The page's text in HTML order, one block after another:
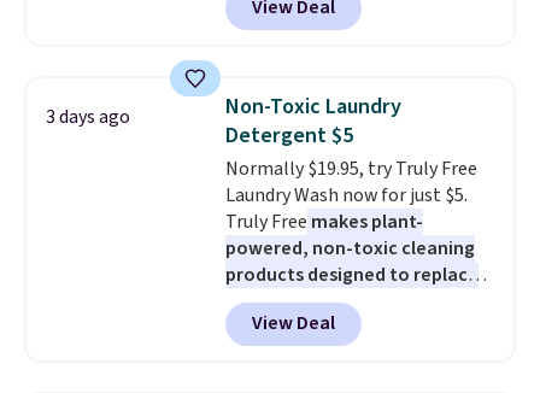
pictured pair of Maui Jim Pehu
Sunglasses. The originally
they're now available for $89.99
You'd spend over $100
everywhere else.
lenses help reduce glare, help
enhance color, and block
harmful amounts of UV
Shipping is also free when you
sign out with a free Prime
account. Otherwise shipping
adds $6.
View Deal
3 days ago
Non-Toxic Laundry
Detergent $5
Normally $19.95, try Truly Free
Laundry Wash now for just $5.
Truly Free makes plant-
powered, non-toxic cleaning
products designed to replace
the harsh chemicals found in
conventional laundry and
home cleaning brands.
View Deal